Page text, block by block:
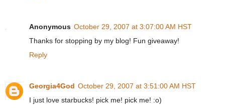
Anonymous October 29, 2007 at 3:07:00 AM HST
Thanks for stopping by my blog! Fun giveaway!
Reply
Georgia4God October 29, 2007 at 3:51:00 AM HST
I just love starbucks! pick me! pick me! :o)